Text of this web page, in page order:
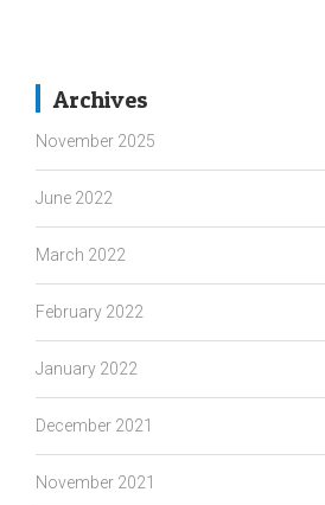
Archives
November 2025
June 2022
March 2022
February 2022
January 2022
December 2021
November 2021